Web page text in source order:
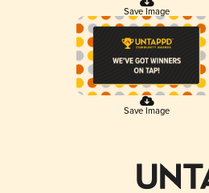
Save Image
Save Image